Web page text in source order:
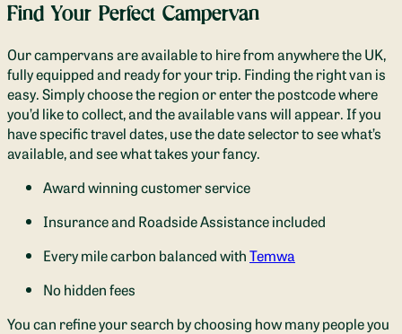
Find Your Perfect Campervan
Our campervans are available to hire from anywhere the UK,
fully equipped and ready for your trip. Finding the right van is
easy. Simply choose the region or enter the postcode where
you’d like to collect, and the available vans will appear. If you
have specific travel dates, use the date selector to see what’s
available, and see what takes your fancy.
Award winning customer service
Insurance and Roadside Assistance included
Every mile carbon balanced withTemwa
No hidden fees
You can refine your search by choosing how many people you